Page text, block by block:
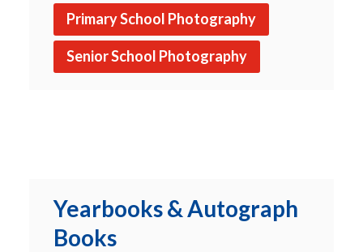
Primary School Photography
Senior School Photography
Yearbooks & Autograph
Books